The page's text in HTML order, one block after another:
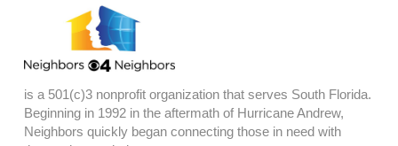
is a 501(c)3 nonprofit organization that serves South Florida.
Beginning in 1992 in the aftermath of Hurricane Andrew,
Neighbors quickly began connecting those in need with